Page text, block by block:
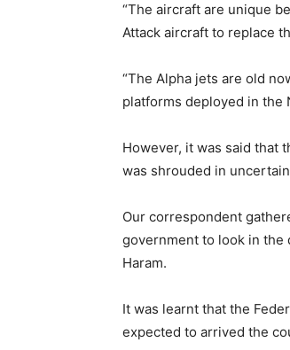
“The aircraft are unique
Attack aircraft to replace
“The Alpha jets are old
platforms deployed in the
However, it was said that
was shrouded in
Our correspondent
government to look in the
Haram.
It was learnt that the
expected to arrived the